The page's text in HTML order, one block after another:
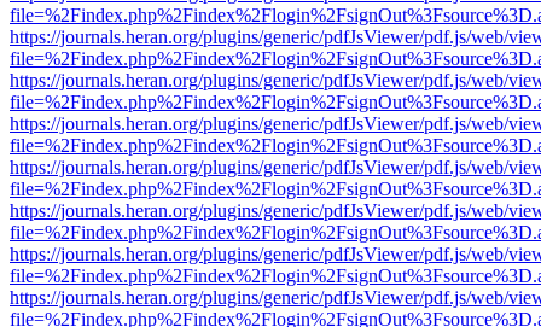
https://journals.heran.org/plugins/generic/pdfJsViewer/pdf.js/web/
https://journals.heran.org/plugins/generic/pdfJsViewer/pdf.js/web/
https://journals.heran.org/plugins/generic/pdfJsViewer/pdf.js/web/
https://journals.heran.org/plugins/generic/pdfJsViewer/pdf.js/web/
https://journals.heran.org/plugins/generic/pdfJsViewer/pdf.js/web/
https://journals.heran.org/plugins/generic/pdfJsViewer/pdf.js/web/
https://journals.heran.org/plugins/generic/pdfJsViewer/pdf.js/web/